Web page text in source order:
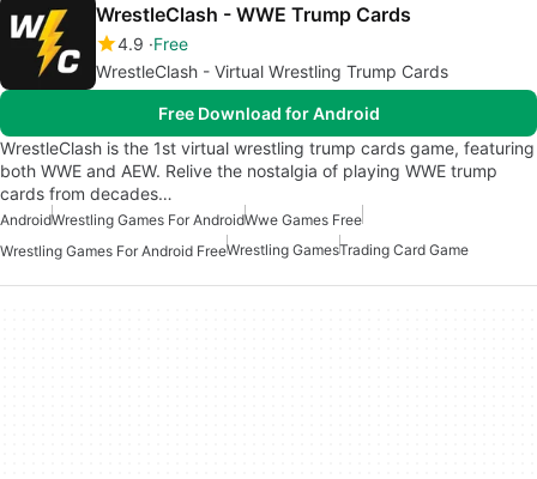
WrestleClash - WWE Trump Cards
4.9 Free
WrestleClash - Virtual Wrestling Trump Cards
Free Download for Android
WrestleClash is the 1st virtual wrestling trump cards game, featuring
both WWE and AEW. Relive the nostalgia of playing WWE trump
cards from decades…
AndroidWrestling Games For AndroidWwe Games Free
Wrestling Games For Android FreeWrestling GamesTrading Card Game